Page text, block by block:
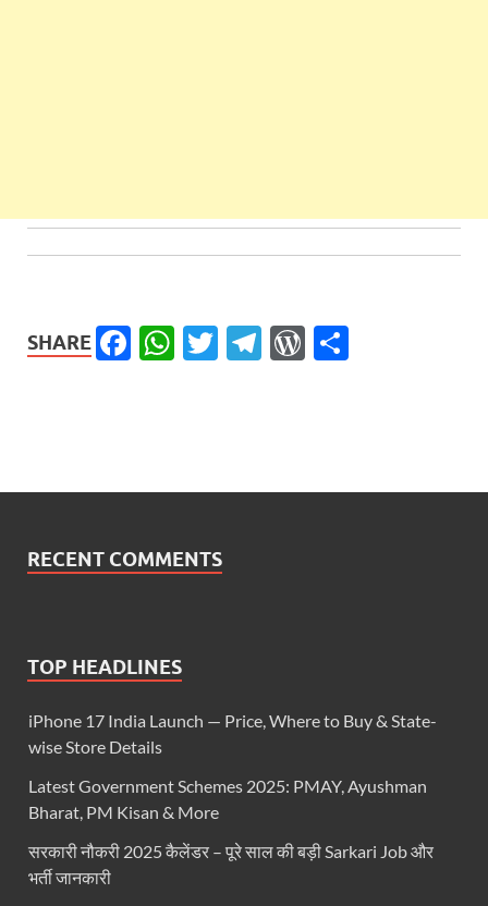
SHARE Facebook
WhatsApp
Twitter
Telegram
WordPress
RECENT COMMENTS
TOP HEADLINES
iPhone 17 India Launch — Price, Where to Buy & State-
wise Store Details
Latest Government Schemes 2025: PMAY, Ayushman
Bharat, PM Kisan & More
सरकारी नौकरी 2025 कैलेंडर – पूरे साल की बड़ी Sarkari Job और
भर्ती जानकारी